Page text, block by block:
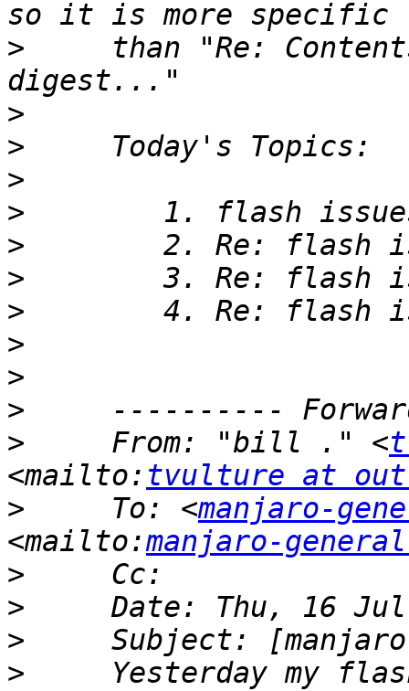
>
than "Re:
>
>
>
>
>
>
>
>
>
>
>
     From: "bill ." <
<mailto: tvulture at
>
     To: <
manjaro-
<mailto:manjaro-
>
>
>
>
Yesterday my